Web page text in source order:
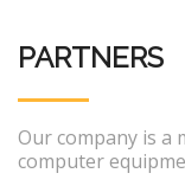
PARTNERS
Our company is
computer